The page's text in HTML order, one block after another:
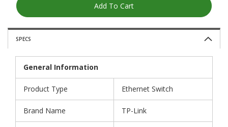
Add To Cart
SPECS
General Information
Product Type Ethernet Switch
Brand Name TP-Link